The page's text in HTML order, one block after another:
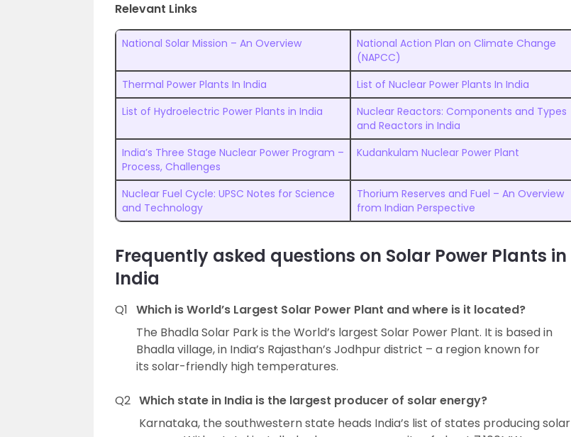
Relevant Links
National Solar Mission – An Overview
National Action Plan on Climate Change
(NAPCC)
Thermal Power Plants In India
List of Nuclear Power Plants In India
List of Hydroelectric Power Plants in India
Nuclear Reactors: Components and Types
and Reactors in India
India’s Three Stage Nuclear Power Program –
Process, Challenges
Kudankulam Nuclear Power Plant
Nuclear Fuel Cycle: UPSC Notes for Science
and Technology
Thorium Reserves and Fuel – An Overview
from Indian Perspective
Frequently asked questions on Solar Power Plants in
India
Q1 Which is World’s Largest Solar Power Plant and where is it located?
The Bhadla Solar Park is the World’s largest Solar Power Plant. It is based in
Bhadla village, in India’s Rajasthan’s Jodhpur district – a region known for
its solar-friendly high temperatures.
Q2 Which state in India is the largest producer of solar energy?
Karnataka, the southwestern state heads India’s list of states producing solar